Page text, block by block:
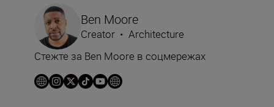
Ben Moore
Creator • Architecture
Стежте за Ben Moore в соцмережах